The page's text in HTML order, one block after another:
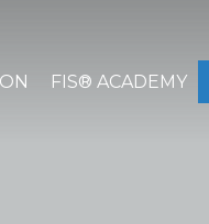
FIS® ACADEMY